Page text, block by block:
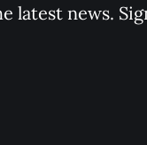
latest news.